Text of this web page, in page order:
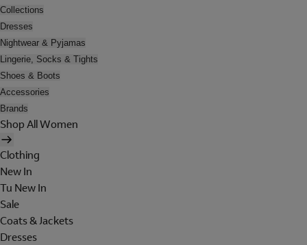
Collections
Dresses
Nightwear & Pyjamas
Lingerie, Socks & Tights
Shoes & Boots
Accessories
Brands
Shop All Women
Clothing
New In
Tu New In
Sale
Coats & Jackets
Dresses